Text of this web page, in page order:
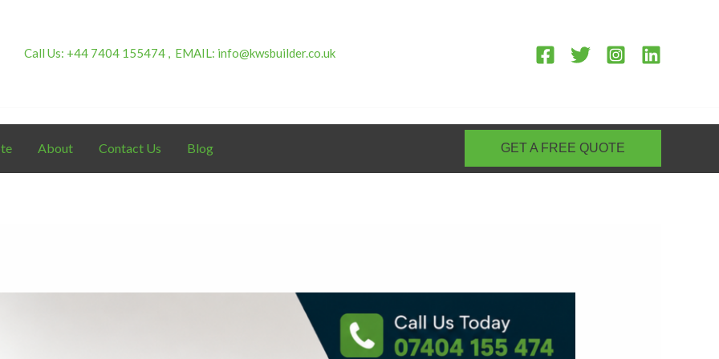
Call Us: +44 7404 155474 , EMAIL: info@kwsbuilder.co.uk
About Contact Us Blog GET A FREE QUOTE